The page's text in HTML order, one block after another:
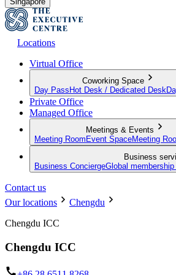
Locations
Virtual Office
Coworking Space
Day Pass Hot Desk / Dedicated Desk
Private Office
Managed Office
Meetings & Events
Meeting Room Event SpaceMeeting
Business
Business ConciergeGlobal
Contact us
Our locations
Chengdu
Chengdu ICC
Chengdu ICC